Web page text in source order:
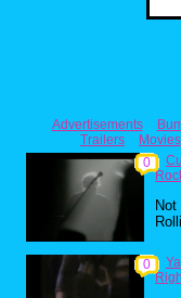
Advertisements
Trailers
Movies
0
0